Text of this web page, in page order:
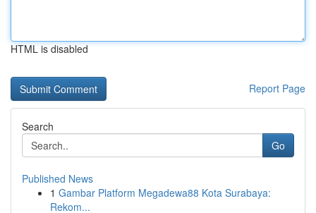
HTML is disabled
Report Page
Search
Go
Published News
1 Gambar Platform Megadewa88 Kota Surabaya:
Rekom...